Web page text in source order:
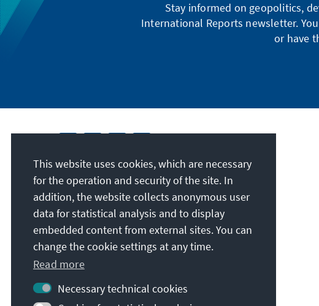
Stay informed on geopolitics,
International Reports newsletter.
or have
This website uses cookies, which are necessary
for the operation and security of the site. In
addition, the website collects anonymous user
data for statistical analysis and to display
embedded content from external sites. You can
change the cookie settings at any time.
Read more
Necessary technical cookies